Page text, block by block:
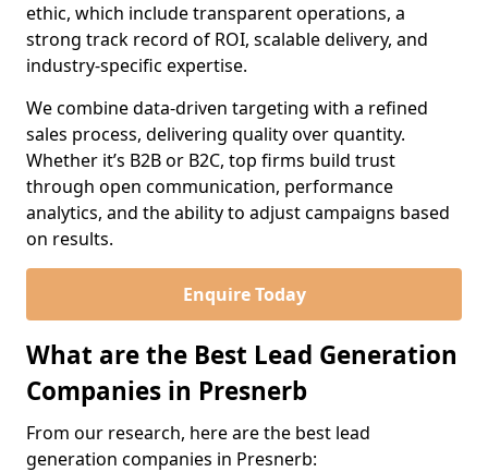
ethic, which include transparent operations, a
strong track record of ROI, scalable delivery, and
industry-specific expertise.
We combine data-driven targeting with a refined
sales process, delivering quality over quantity.
Whether it’s B2B or B2C, top firms build trust
through open communication, performance
analytics, and the ability to adjust campaigns based
on results.
Enquire Today
What are the Best Lead Generation
Companies in Presnerb
From our research, here are the best lead
generation companies in Presnerb: